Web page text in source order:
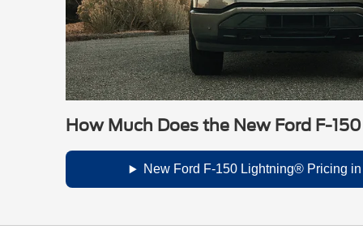
How Much Does the New Ford F-
New Ford F-150 Lightning® Pricing